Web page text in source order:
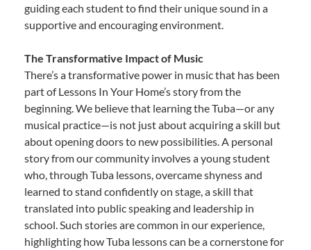
guiding each student to find their unique sound in a
supportive and encouraging environment.
The Transformative Impact of Music
There’s a transformative power in music that has been
part of Lessons In Your Home’s story from the
beginning. We believe that learning the Tuba—or any
musical practice—is not just about acquiring a skill but
about opening doors to new possibilities. A personal
story from our community involves a young student
who, through Tuba lessons, overcame shyness and
learned to stand confidently on stage, a skill that
translated into public speaking and leadership in
school. Such stories are common in our experience,
highlighting how Tuba lessons can be a cornerstone for